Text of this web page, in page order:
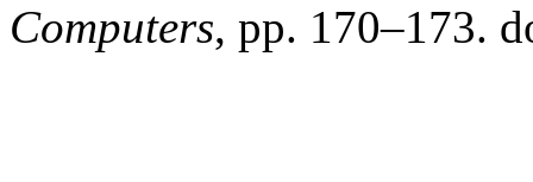
Computers, pp. 170–173.